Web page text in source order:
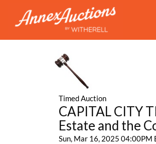
Timed Auction
CAPITAL CITY
Estate and the
Sun, Mar 16, 2025 04:00PM